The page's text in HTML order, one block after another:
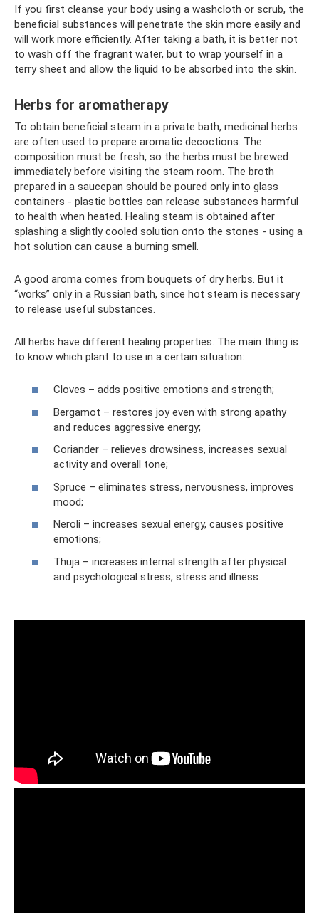
If you first cleanse your body using a washcloth or scrub, the
beneficial substances will penetrate the skin more easily and
will work more efficiently. After taking a bath, it is better not
to wash off the fragrant water, but to wrap yourself in a
terry sheet and allow the liquid to be absorbed into the skin.
Herbs for aromatherapy
To obtain beneficial steam in a private bath, medicinal herbs
are often used to prepare aromatic decoctions. The
composition must be fresh, so the herbs must be brewed
immediately before visiting the steam room. The broth
prepared in a saucepan should be poured only into glass
containers - plastic bottles can release substances harmful
to health when heated. Healing steam is obtained after
splashing a slightly cooled solution onto the stones - using a
hot solution can cause a burning smell.
A good aroma comes from bouquets of dry herbs. But it
“works” only in a Russian bath, since hot steam is necessary
to release useful substances.
All herbs have different healing properties. The main thing is
to know which plant to use in a certain situation:
Cloves – adds positive emotions and strength;
Bergamot – restores joy even with strong apathy
and reduces aggressive energy;
Coriander – relieves drowsiness, increases sexual
activity and overall tone;
Spruce – eliminates stress, nervousness, improves
mood;
Neroli – increases sexual energy, causes positive
emotions;
Thuja – increases internal strength after physical
and psychological stress, stress and illness.